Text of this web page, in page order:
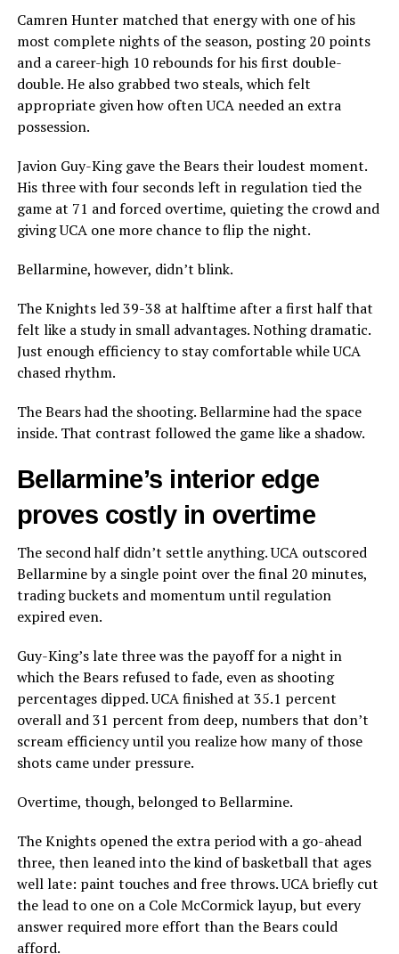
Camren Hunter matched that energy with one of his
most complete nights of the season, posting 20 points
and a career-high 10 rebounds for his first double-
double. He also grabbed two steals, which felt
appropriate given how often UCA needed an extra
possession.
Javion Guy-King gave the Bears their loudest moment.
His three with four seconds left in regulation tied the
game at 71 and forced overtime, quieting the crowd and
giving UCA one more chance to flip the night.
Bellarmine, however, didn’t blink.
The Knights led 39-38 at halftime after a first half that
felt like a study in small advantages. Nothing dramatic.
Just enough efficiency to stay comfortable while UCA
chased rhythm.
The Bears had the shooting. Bellarmine had the space
inside. That contrast followed the game like a shadow.
Bellarmine’s interior edge
proves costly in overtime
The second half didn’t settle anything. UCA outscored
Bellarmine by a single point over the final 20 minutes,
trading buckets and momentum until regulation
expired even.
Guy-King’s late three was the payoff for a night in
which the Bears refused to fade, even as shooting
percentages dipped. UCA finished at 35.1 percent
overall and 31 percent from deep, numbers that don’t
scream efficiency until you realize how many of those
shots came under pressure.
Overtime, though, belonged to Bellarmine.
The Knights opened the extra period with a go-ahead
three, then leaned into the kind of basketball that ages
well late: paint touches and free throws. UCA briefly cut
the lead to one on a Cole McCormick layup, but every
answer required more effort than the Bears could
afford.